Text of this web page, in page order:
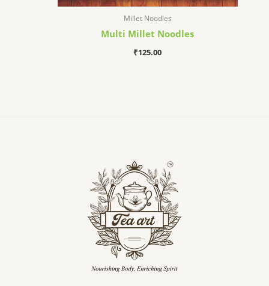
Millet Noodles
Multi Millet Noodles
₹125.00